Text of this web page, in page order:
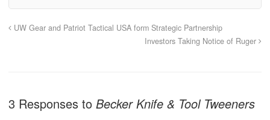
UW Gear and Patriot Tactical USA form Strategic Partnership
Investors Taking Notice of Ruger
3 Responses to Becker Knife & Tool Tweeners